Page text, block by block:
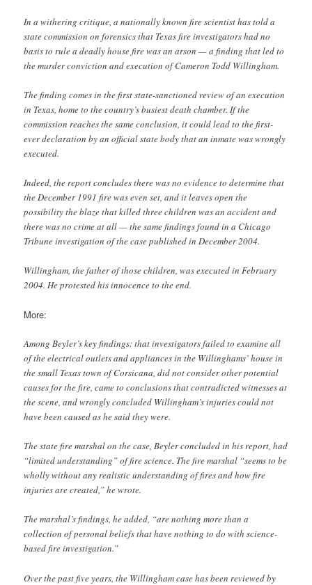
In a withering critique, a nationally known fire scientist has told a
state commission on forensics that Texas fire investigators had no
basis to rule a deadly house fire was an arson — a finding that led to
the murder conviction and execution of Cameron Todd Willingham.
The finding comes in the first state-sanctioned review of an execution
in Texas, home to the country’s busiest death chamber. If the
commission reaches the same conclusion, it could lead to the first-
ever declaration by an official state body that an inmate was wrongly
executed.
Indeed, the report concludes there was no evidence to determine that
the December 1991 fire was even set, and it leaves open the
possibility the blaze that killed three children was an accident and
there was no crime at all — the same findings found in a Chicago
Tribune investigation of the case published in December 2004.
Willingham, the father of those children, was executed in February
2004. He protested his innocence to the end.
More:
Among Beyler’s key findings: that investigators failed to examine all
of the electrical outlets and appliances in the Willinghams’ house in
the small Texas town of Corsicana, did not consider other potential
causes for the fire, came to conclusions that contradicted witnesses at
the scene, and wrongly concluded Willingham’s injuries could not
have been caused as he said they were.
The state fire marshal on the case, Beyler concluded in his report, had
“limited understanding” of fire science. The fire marshal “seems to be
wholly without any realistic understanding of fires and how fire
injuries are created,” he wrote.
The marshal’s findings, he added, “are nothing more than a
collection of personal beliefs that have nothing to do with science-
based fire investigation.”
Over the past five years, the Willingham case has been reviewed by